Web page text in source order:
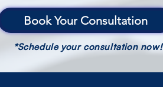
Book Your Consultation
*Schedule your consultation now!